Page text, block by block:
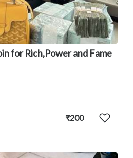
for Rich,Power and Fame
₹200